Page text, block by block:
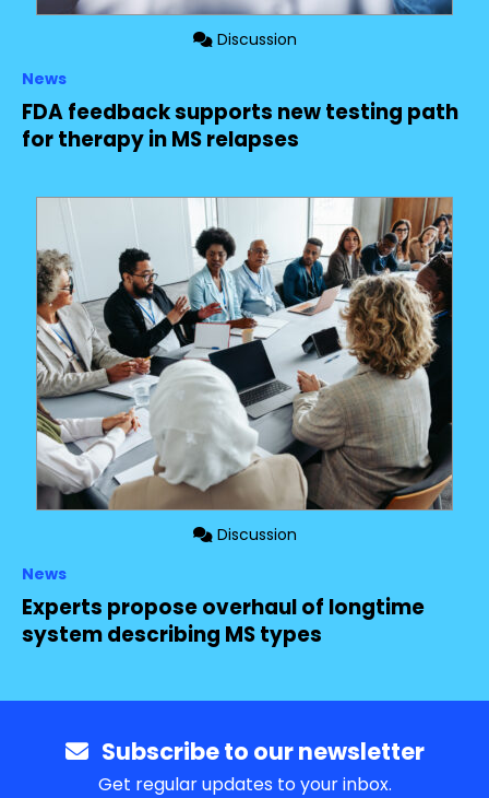
Discussion
News
FDA feedback supports new testing path
for therapy in MS relapses
Discussion
News
Experts propose overhaul of longtime
system describing MS types
Subscribe to our newsletter
Get regular updates to your inbox.